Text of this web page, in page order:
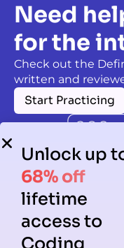
Need
for the
Check out the
written and
Start Practicing
Unlock up
68% off
lifetime
access to
Coding